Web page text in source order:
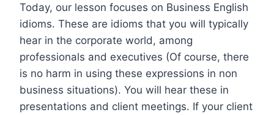
Today, our lesson focuses on Business English
idioms. These are idioms that you will typically
hear in the corporate world, among
professionals and executives (Of course, there
is no harm in using these expressions in non
business situations). You will hear these in
presentations and client meetings. If your client